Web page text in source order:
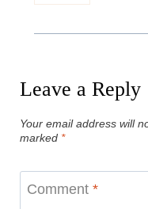
Leave a Reply
Your email address will
marked *
Comment *